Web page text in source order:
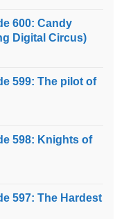
600: Candy
Digital Circus)
599: The pilot of
598: Knights of
597: The Hardest